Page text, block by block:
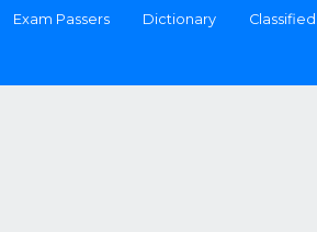
Exam Passers Dictionary